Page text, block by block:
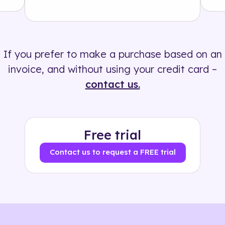
If you prefer to make a purchase based on an
invoice, and without using your credit card –
contact us.
Free trial
Contact us to request a FREE trial